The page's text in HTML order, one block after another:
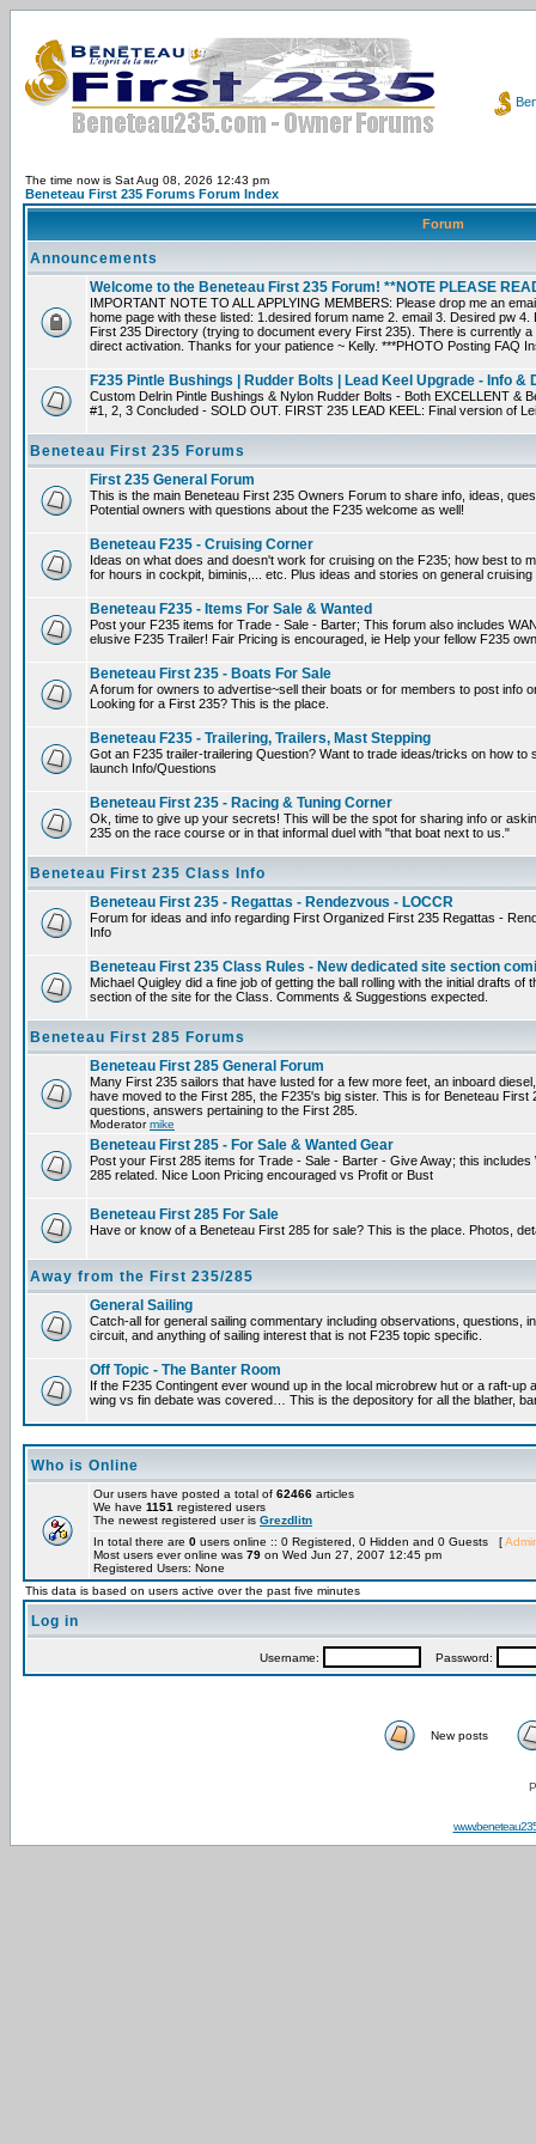
The time now is Sat Aug 08, 2026 12:43 pm
Beneteau First 235 Forums Forum Index
Forum
Announcements
Welcome to the Beneteau First 235 Forum! **NOTE PLEASE
IMPORTANT NOTE TO ALL APPLYING MEMBERS: Please drop me an
home page with these listed: 1.desired forum name 2. email 3. Desired pw
First 235 Directory (trying to document every First 235). There is currently
direct activation. Thanks for your patience ~ Kelly. ***PHOTO Posting FAQ
F235 Pintle Bushings | Rudder Bolts | Lead Keel Upgrade - Info &
Custom Delrin Pintle Bushings & Nylon Rudder Bolts - Both EXCELLENT &
#1, 2, 3 Concluded - SOLD OUT. FIRST 235 LEAD KEEL: Final version of
Beneteau First 235 Forums
First 235 General Forum
This is the main Beneteau First 235 Owners Forum to share info, ideas,
Potential owners with questions about the F235 welcome as well!
Beneteau F235 - Cruising Corner
Ideas on what does and doesn't work for cruising on the F235; how best to
for hours in cockpit, biminis,... etc. Plus ideas and stories on general
Beneteau F235 - Items For Sale & Wanted
Post your F235 items for Trade - Sale - Barter; This forum also includes
elusive F235 Trailer! Fair Pricing is encouraged, ie Help your fellow F235
Beneteau First 235 - Boats For Sale
A forum for owners to advertise~sell their boats or for members to post info
Looking for a First 235? This is the place.
Beneteau F235 - Trailering, Trailers, Mast Stepping
Got an F235 trailer-trailering Question? Want to trade ideas/tricks on how
launch Info/Questions
Beneteau First 235 - Racing & Tuning Corner
Ok, time to give up your secrets! This will be the spot for sharing info or
235 on the race course or in that informal duel with "that boat next to us."
Beneteau First 235 Class Info
Beneteau First 235 - Regattas - Rendezvous - LOCCR
Forum for ideas and info regarding First Organized First 235 Regattas -
Info
Beneteau First 235 Class Rules - New dedicated site section
Michael Quigley did a fine job of getting the ball rolling with the initial drafts
section of the site for the Class. Comments & Suggestions expected.
Beneteau First 285 Forums
Beneteau First 285 General Forum
Many First 235 sailors that have lusted for a few more feet, an inboard
have moved to the First 285, the F235's big sister. This is for Beneteau
questions, answers pertaining to the First 285.
Moderatormike
Beneteau First 285 - For Sale & Wanted Gear
Post your First 285 items for Trade - Sale - Barter - Give Away; this
285 related. Nice Loon Pricing encouraged vs Profit or Bust
Beneteau First 285 For Sale
Have or know of a Beneteau First 285 for sale? This is the place. Photos,
Away from the First 235/285
General Sailing
Catch-all for general sailing commentary including observations, questions,
circuit, and anything of sailing interest that is not F235 topic specific.
Off Topic - The Banter Room
If the F235 Contingent ever wound up in the local microbrew hut or a raft-up
wing vs fin debate was covered… This is the depository for all the blather,
Who is Online
Our users have posted a total of 62466 articles
We have 1151 registered users
The newest registered user is Grezdlitn
In total there are 0 users online :: 0 Registered, 0 Hidden and 0 Guests [
Most users ever online was 79 on Wed Jun 27, 2007 12:45 pm
Registered Users: None
This data is based on users active over the past five minutes
Log in
Username: Password:
New posts